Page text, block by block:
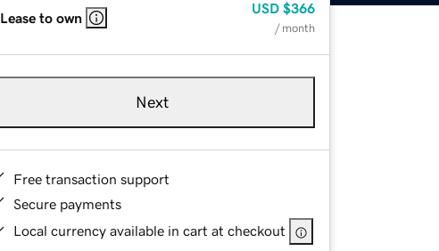
Lease to own
USD $366
/ month
Next
Free transaction support
Secure payments
Local currency available in cart at checkout